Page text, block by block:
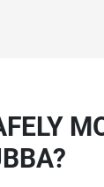
No